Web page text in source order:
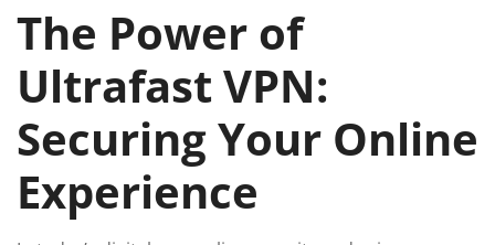
The Power of
Ultrafast VPN:
Securing Your Online
Experience